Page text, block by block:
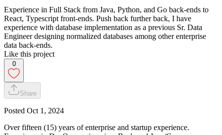
Experience in Full Stack from Java, Python, and Go back-ends to
React, Typescript front-ends. Push back further back, I have
experience with database implementation as a previous Sr. Data
Engineer designing normalized databases among other enterprise
data back-ends.
Like this project
0
Share
Posted Oct 1, 2024
Over fifteen (15) years of enterprise and startup experience.